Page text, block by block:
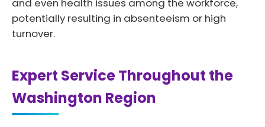
and even health issues among the workforce,
potentially resulting in absenteeism or high
turnover.
Expert Service Throughout the
Washington Region